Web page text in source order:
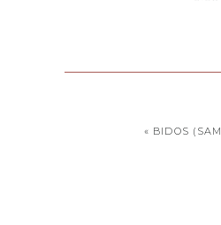
« BIDOS